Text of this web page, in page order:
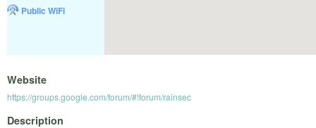
Public WiFi
Website
https://groups.google.com/forum/#!forum/rainsec
Description